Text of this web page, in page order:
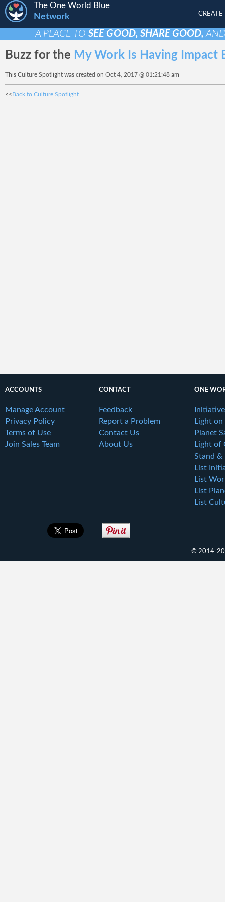
CREATE
The One World Blue
Network
A PLACE TO SEE GOOD, SHARE GOOD,
Buzz for the My Work Is Having Impact
This Culture Spotlight was created on Oct 4, 2017 @ 01:21:48 am
<<Back to Culture Spotlight
ACCOUNTS
Manage Account
Privacy Policy
Terms of Use
Join Sales Team
CONTACT
Feedback
Report a Problem
Contact Us
About Us
ONE
Light
Planet
Light of
Stand &
List
List
List
List
© 2014-